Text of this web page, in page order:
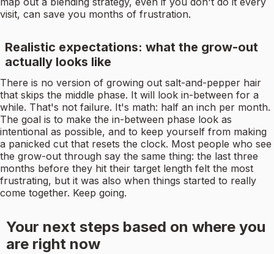
visit, can save you months of frustration.
Realistic expectations: what the grow-out
actually looks like
There is no version of growing out salt-and-pepper hair
that skips the middle phase. It will look in-between for a
while. That's not failure. It's math: half an inch per month.
The goal is to make the in-between phase look as
intentional as possible, and to keep yourself from making
a panicked cut that resets the clock. Most people who see
the grow-out through say the same thing: the last three
months before they hit their target length felt the most
frustrating, but it was also when things started to really
come together. Keep going.
Your next steps based on where you
are right now